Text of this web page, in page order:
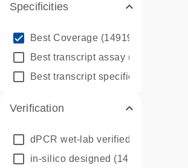
Specificities
Best Coverage (149196)
Best transcript assay (342410)
Best transcript specific assay
Verification
dPCR wet-lab verified
in-silico designed (147850)